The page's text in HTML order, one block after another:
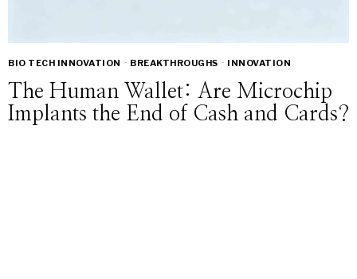
BIO TECH INNOVATION · BREAKTHROUGHS · INNOVATION
The Human Wallet: Are Microchip
Implants the End of Cash and Cards?